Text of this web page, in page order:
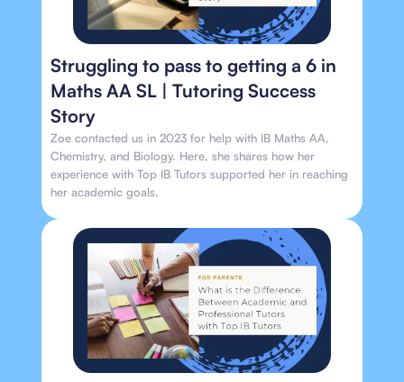
Struggling to pass to getting a 6 in
Maths AA SL | Tutoring Success
Story
Zoe contacted us in 2023 for help with IB Maths AA,
Chemistry, and Biology. Here, she shares how her
experience with Top IB Tutors supported her in reaching
her academic goals.